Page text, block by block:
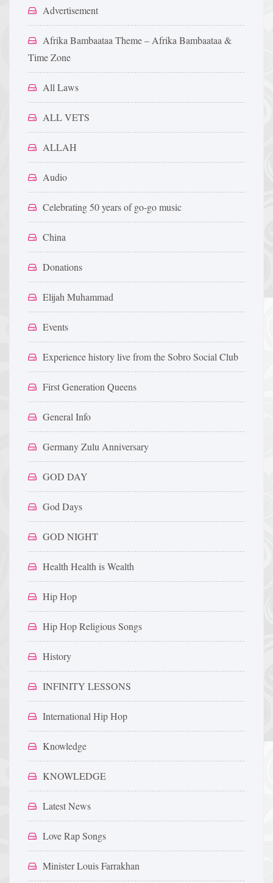
Advertisement
Afrika Bambaataa Theme – Afrika Bambaataa &
Time Zone
All Laws
ALL VETS
ALLAH
Audio
Celebrating 50 years of go-go music
China
Donations
Elijah Muhammad
Events
Experience history live from the Sobro Social Club
First Generation Queens
General Info
Germany Zulu Anniversary
GOD DAY
God Days
GOD NIGHT
Health Health is Wealth
Hip Hop
Hip Hop Religious Songs
History
INFINITY LESSONS
International Hip Hop
Knowledge
KNOWLEDGE
Latest News
Love Rap Songs
Minister Louis Farrakhan